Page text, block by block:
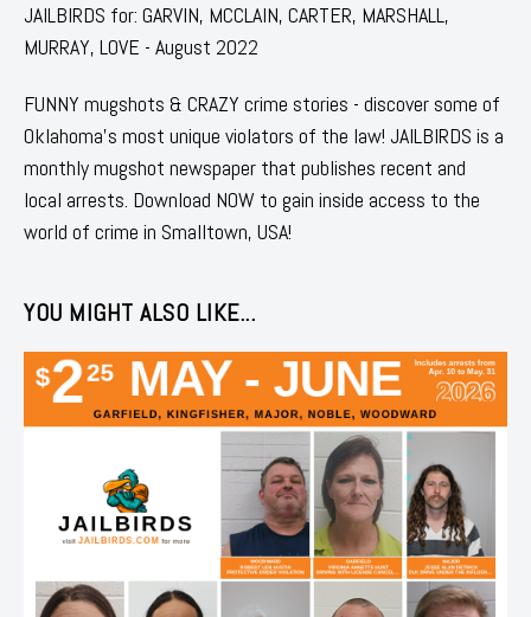
JAILBIRDS for: GARVIN, MCCLAIN, CARTER, MARSHALL,
MURRAY, LOVE - August 2022
FUNNY mugshots & CRAZY crime stories - discover some of
Oklahoma's most unique violators of the law! JAILBIRDS is a
monthly mugshot newspaper that publishes recent and
local arrests. Download NOW to gain inside access to the
world of crime in Smalltown, USA!
YOU MIGHT ALSO LIKE...